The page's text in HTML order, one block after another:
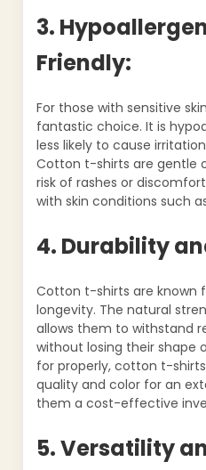
3.
Friendly:
For those with sensitive
fantastic choice. It is
less likely to cause
Cotton t-shirts are gentle
risk of rashes or
with skin conditions such
4. Durability
Cotton t-shirts are known
longevity. The natural
allows them to withstand
without losing their shape
for properly, cotton t-
quality and color for an
them a cost-effective
5. Versatility